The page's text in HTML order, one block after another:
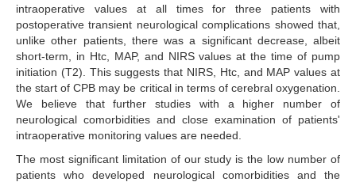
intraoperative values at all times for three patients with
postoperative transient neurological complications showed that,
unlike other patients, there was a significant decrease, albeit
short-term, in Htc, MAP, and NIRS values at the time of pump
initiation (T2). This suggests that NIRS, Htc, and MAP values at
the start of CPB may be critical in terms of cerebral oxygenation.
We believe that further studies with a higher number of
neurological comorbidities and close examination of patients'
intraoperative monitoring values are needed.
The most significant limitation of our study is the low number of
patients who developed neurological comorbidities and the